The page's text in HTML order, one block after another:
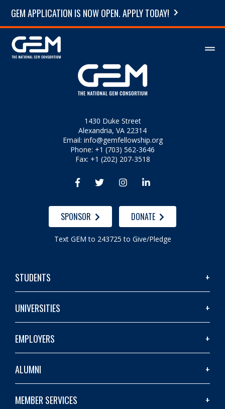
GEM APPLICATION IS NOW OPEN. APPLY TODAY!
1430 Duke Street
Alexandria, VA 22314
Email: info@gemfellowship.org
Phone: +1 (703) 562-3646
Fax: +1 (202) 207-3518
   
SPONSOR DONATE
Text GEM to 243725 to Give/Pledge
STUDENTS
UNIVERSITIES
EMPLOYERS
ALUMNI
MEMBER SERVICES